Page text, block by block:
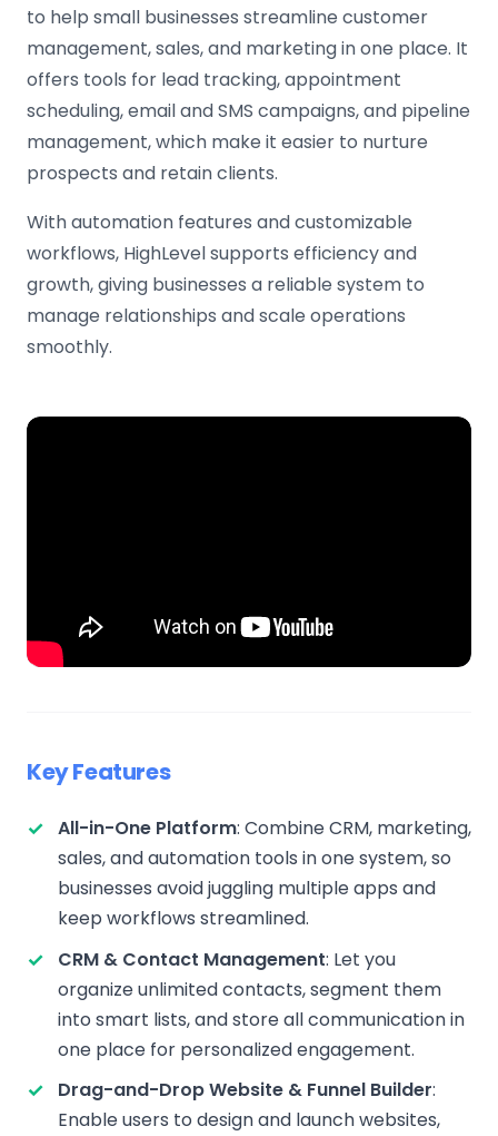
to help small businesses streamline customer
management, sales, and marketing in one place. It
offers tools for lead tracking, appointment
scheduling, email and SMS campaigns, and pipeline
management, which make it easier to nurture
prospects and retain clients.
With automation features and customizable
workflows, HighLevel supports efficiency and
growth, giving businesses a reliable system to
manage relationships and scale operations
smoothly.
Key Features
All-in-One Platform: Combine CRM, marketing,
sales, and automation tools in one system, so
businesses avoid juggling multiple apps and
keep workflows streamlined.
CRM & Contact Management: Let you
organize unlimited contacts, segment them
into smart lists, and store all communication in
one place for personalized engagement.
Drag-and-Drop Website & Funnel Builder:
Enable users to design and launch websites,